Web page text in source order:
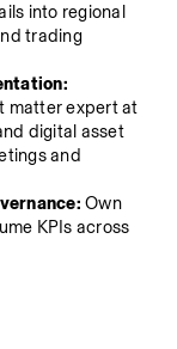
into regional
trading
matter expert at
digital asset
and
Own
KPIs across